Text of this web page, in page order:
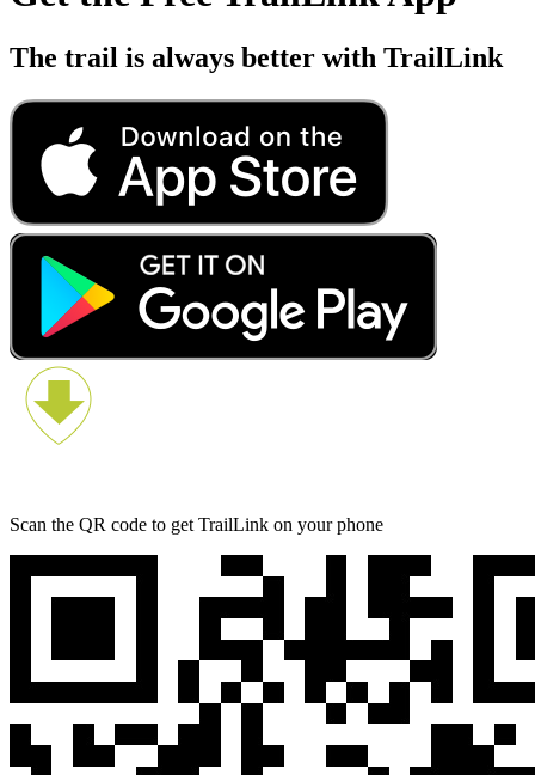
The trail is always better with TrailLink
Scan the QR code to get TrailLink on your phone